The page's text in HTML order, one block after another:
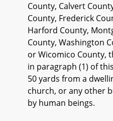
County, Calvert
County, Frederick
Harford County,
County, Washington
or Wicomico County,
in paragraph (1) of
50 yards from a
church, or any other
by human beings.